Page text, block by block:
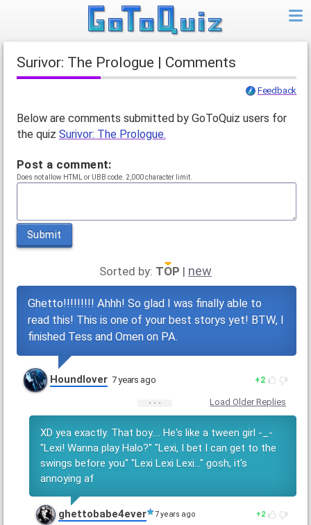
Surivor: The Prologue | Comments
Feedback
Below are comments submitted by GoToQuiz users for
the quiz Surivor: The Prologue.
Post a comment:
Does not allow HTML or UBB code. 2,000 character limit.
Submit
Sorted by: TOP | new
Ghetto!!!!!!!!! Ahhh! So glad I was finally able to
read this! This is one of your best storys yet! BTW, I
finished Tess and Omen on PA.
Houndlover 7 years ago 2
Load Older Replies
XD yea exactly. That boy.... He's like a tween girl -_-
"Lexi! Wanna play Halo?" "Lexi, I bet I can get to the
swings before you" "Lexi Lexi Lexi..." gosh, it's
annoying af
ghettobabe4ever 7 years ago 2